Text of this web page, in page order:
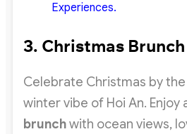
Experiences.
3. Christmas
Celebrate Christmas by
winter vibe of Hoi An. Enjoy
brunchwith ocean views,